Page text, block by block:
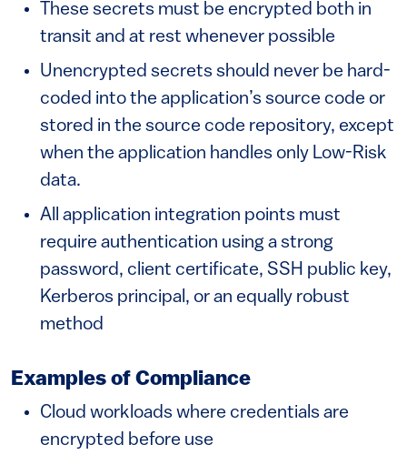
These secrets must be encrypted both in
transit and at rest whenever possible
Unencrypted secrets should never be hard-
coded into the application’s source code or
stored in the source code repository, except
when the application handles only Low-Risk
data.
All application integration points must
require authentication using a strong
password, client certificate, SSH public key,
Kerberos principal, or an equally robust
method
Examples of Compliance
Cloud workloads where credentials are
encrypted before use